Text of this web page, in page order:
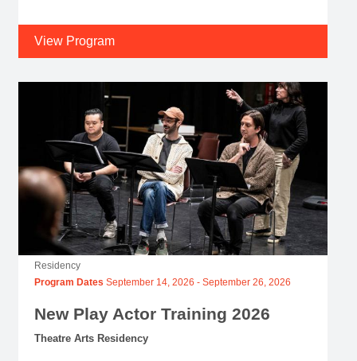
View Program
Residency
Program Dates September 14, 2026 - September 26, 2026
New Play Actor Training 2026
Theatre Arts Residency